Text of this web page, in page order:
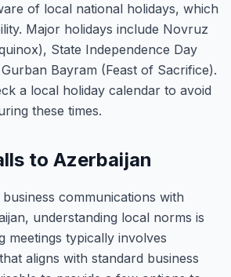
of local national holidays, which
Major holidays include Novruz
State Independence Day
Bayram (Feast of Sacrifice).
a local holiday calendar to avoid
these times.
to Azerbaijan
communications with
understanding local norms is
meetings typically involves
aligns with standard business